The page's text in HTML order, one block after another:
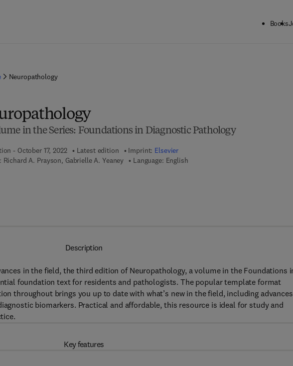
Books
Neuropathology
in the Series: Foundations in Diagnostic Pathology
- October 17, 2022 Latest edition Imprint: Elsevier
Richard A. Prayson, Gabrielle A. Yeaney Language: English
Description
in the field, the third edition of Neuropathology, a volume in the Foundations
foundation text for residents and pathologists. The popular template format
throughout brings you up to date with what’s new in the field, including
biomarkers. Practical and affordable, this resource is ideal for study and
Key features